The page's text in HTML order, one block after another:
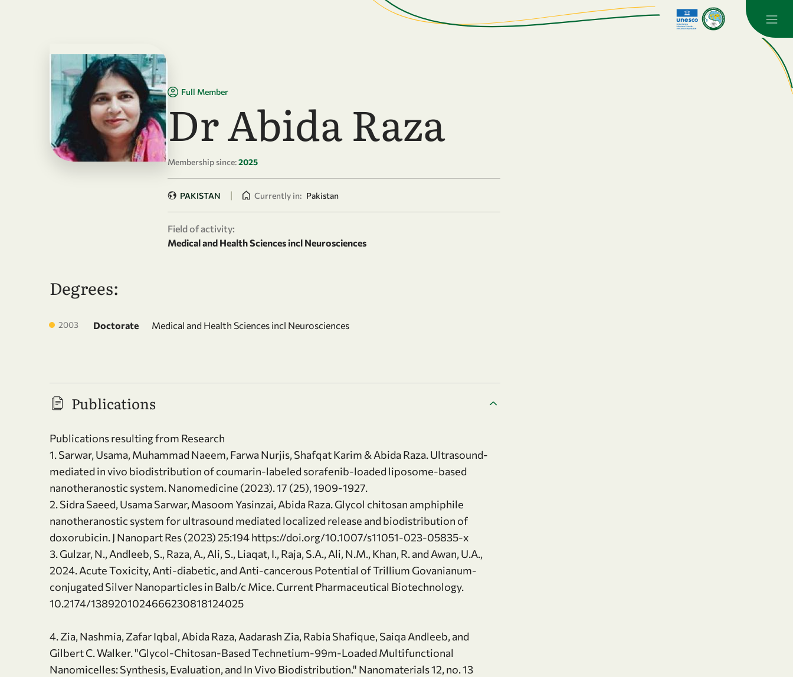
Full Member
Dr Abida Raza
Membership since:2025
PAKISTAN | Currently in: Pakistan
Field of activity:
Medical and Health Sciences incl Neurosciences
Degrees:
2003 Doctorate Medical and Health Sciences incl Neurosciences
Publications
Publications resulting from Research
1. Sarwar, Usama, Muhammad Naeem, Farwa Nurjis, Shafqat Karim & Abida Raza. Ultrasound-
mediated in vivo biodistribution of coumarin-labeled sorafenib-loaded liposome-based
nanotheranostic system. Nanomedicine (2023). 17 (25), 1909-1927.
2. Sidra Saeed, Usama Sarwar, Masoom Yasinzai, Abida Raza. Glycol chitosan amphiphile
nanotheranostic system for ultrasound mediated localized release and biodistribution of
doxorubicin. J Nanopart Res (2023) 25:194 https://doi.org/10.1007/s11051-023-05835-x
3. Gulzar, N., Andleeb, S., Raza, A., Ali, S., Liaqat, I., Raja, S.A., Ali, N.M., Khan, R. and Awan, U.A.,
2024. Acute Toxicity, Anti-diabetic, and Anti-cancerous Potential of Trillium Govanianum-
conjugated Silver Nanoparticles in Balb/c Mice. Current Pharmaceutical Biotechnology.
10.2174/1389201024666230818124025
4. Zia, Nashmia, Zafar Iqbal, Abida Raza, Aadarash Zia, Rabia Shafique, Saiqa Andleeb, and
Gilbert C. Walker. "Glycol-Chitosan-Based Technetium-99m-Loaded Multifunctional
Nanomicelles: Synthesis, Evaluation, and In Vivo Biodistribution." Nanomaterials 12, no. 13